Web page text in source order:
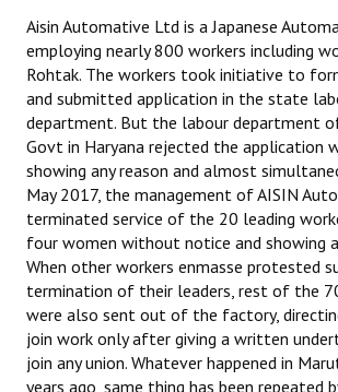
Fraternal Trade Unions
Mass Organisations
Jan Ekta Jan Adhikari Andolan
Aisin Automative Ltd is a Japanese
employing nearly 800 workers including
Rohtak. The workers took initiative to
and submitted application in the state
department. But the labour department
Govt in Haryana rejected the application
showing any reason and almost
May 2017, the management of AISIN
terminated service of the 20 leading
four women without notice and showing
When other workers enmasse protested
termination of their leaders, rest of the
were also sent out of the factory,
join work only after giving a written
join any union. Whatever happened in
years ago, same thing has been repeated